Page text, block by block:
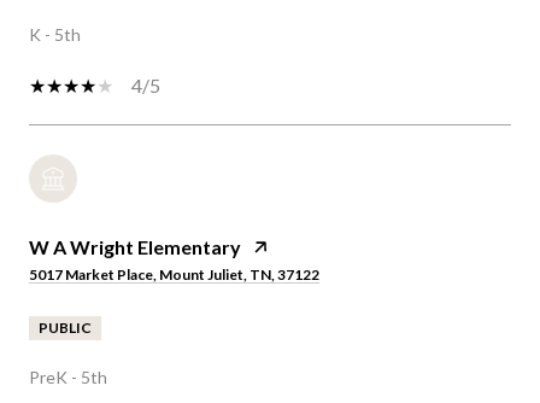
K - 5th
4/5
W A Wright Elementary
5017 Market Place, Mount Juliet, TN, 37122
PUBLIC
PreK - 5th